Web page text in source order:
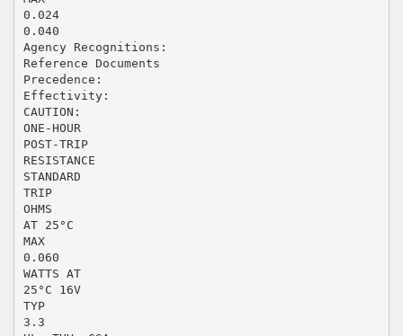
0.024
0.040
Agency Recognitions:
Reference Documents
Precedence:
Effectivity:
CAUTION:
ONE-HOUR
POST-TRIP
RESISTANCE
STANDARD
TRIP
OHMS
AT 25°C
MAX
0.060
WATTS AT
25°C 16V
TYP
3.3